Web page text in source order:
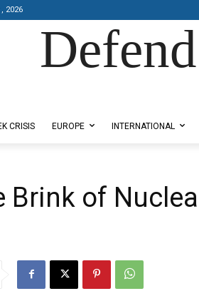
2026
CRISIS EUROPE INTERNATIONAL
Brink of